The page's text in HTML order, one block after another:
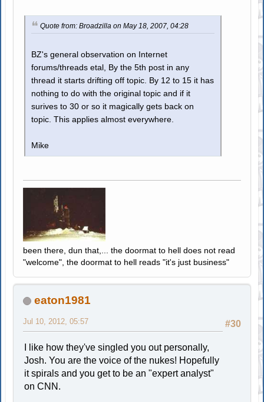
Quote from: Broadzilla on May 18, 2007, 04:28
BZ's general observation on Internet
forums/threads etal, By the 5th post in any
thread it starts drifting off topic. By 12 to 15 it has
nothing to do with the original topic and if it
surives to 30 or so it magically gets back on
topic. This applies almost everywhere.
Mike
been there, dun that,... the doormat to hell does not read
"welcome", the doormat to hell reads "it's just business"
eaton1981
#30
Jul 10, 2012, 05:57
I like how they've singled you out personally,
Josh. You are the voice of the nukes! Hopefully
it spirals and you get to be an "expert analyst"
on CNN.